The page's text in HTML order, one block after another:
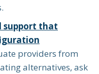
support that
providers from
alternatives, ask